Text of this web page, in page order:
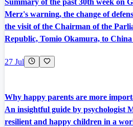
Merz's warning, the change of
the visit of the Chairman of the
Republic, Tomio Okamura, to
27 Jul
Why happy parents are more
An insightful guide by psychologist
resilient and happy children in a